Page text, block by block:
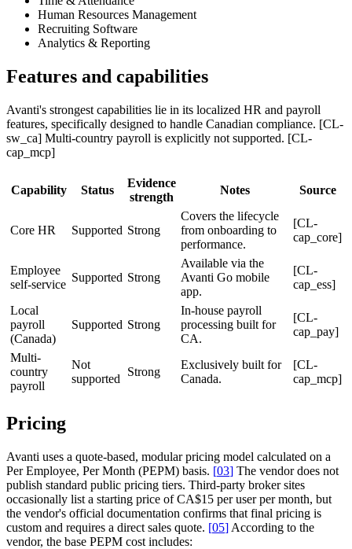
Human Resources Management
Recruiting Software
Analytics & Reporting
Features and capabilities
Avanti's strongest capabilities lie in its localized HR and payroll
features, specifically designed to handle Canadian compliance. [CL-
sw_ca] Multi-country payroll is explicitly not supported. [CL-
cap_mcp]
Capability Status
Evidence
strength
Notes Source
Core HR Supported Strong
Covers the lifecycle
from onboarding to
performance.
[CL-
cap_core]
Employee
self-service
Supported Strong
Available via the
Avanti Go mobile
app.
[CL-
cap_ess]
Local
payroll
(Canada)
Supported Strong
In-house payroll
processing built for
CA.
[CL-
cap_pay]
Multi-
country
payroll
Not
supported
Strong
Exclusively built for
Canada.
[CL-
cap_mcp]
Pricing
Avanti uses a quote-based, modular pricing model calculated on a
Per Employee, Per Month (PEPM) basis. [03] The vendor does not
publish standard public pricing tiers. Third-party broker sites
occasionally list a starting price of CA$15 per user per month, but
the vendor's official documentation confirms that final pricing is
custom and requires a direct sales quote. [05] According to the
vendor, the base PEPM cost includes: